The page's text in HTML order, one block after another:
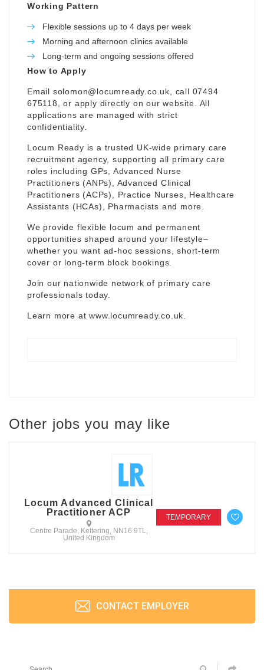
Working Pattern
Flexible sessions up to 4 days per week
Morning and afternoon clinics available
Long-term and ongoing sessions offered
How to Apply
Email solomon@locumready.co.uk , call 07494
675118, or apply directly on our website. All
applications are managed with strict
confidentiality.
Locum Ready is a trusted UK-wide primary care
recruitment agency, supporting all primary care
roles including GPs, Advanced Nurse
Practitioners (ANPs), Advanced Clinical
Practitioners (ACPs), Practice Nurses, Healthcare
Assistants (HCAs), Pharmacists and more.
We provide flexible locum and permanent
opportunities shaped around your lifestyle–
whether you want ad-hoc sessions, short-term
cover or long-term block bookings.
Join our nationwide network of primary care
professionals today.
Learn more atwww.locumready.co.uk
Other jobs you may like
Locum Advanced Clinical
Practitioner ACP
Centre Parade, Kettering, NN16 9TL,
United Kingdom
TEMPORARY
CONTACT EMPLOYER